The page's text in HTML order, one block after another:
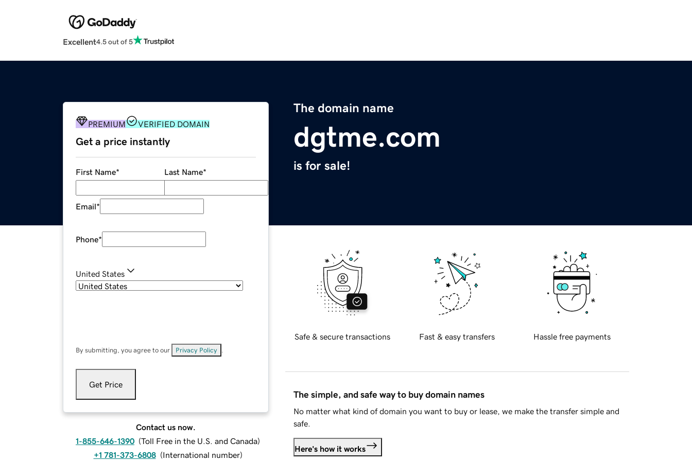
Excellent4.5 out of 5
The domain name
dgtme.com
is for sale!
PREMIUM VERIFIED DOMAIN
Get a price instantly
First Name* Last Name*
Email*
Phone*
United States
By submitting, you agree to our Privacy Policy
Get Price
Contact us now.
1-855-646-1390 (Toll Free in the U.S. and Canada)
+1 781-373-6808 (International number)
Safe & secure transactions Fast & easy transfers Hassle free payments
The simple, and safe way to buy domain names
No matter what kind of domain you want to buy or lease, we make the transfer simple and
safe.
Here's how it works